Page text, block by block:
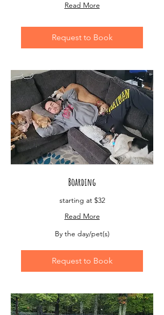
Read More
Request to Book
Boarding
starting at $32
Read More
By the day/pet(s)
Request to Book